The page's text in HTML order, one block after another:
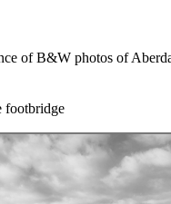
of B&W photos of
footbridge